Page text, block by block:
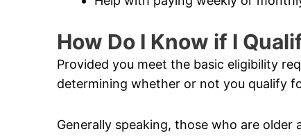
How Do I Know if I
Provided you meet the basic eligibility
determining whether or not you qualify
Generally speaking, those who are